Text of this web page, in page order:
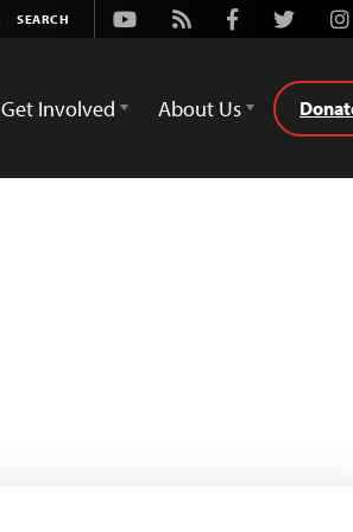
Youtube
Rss FacebookTwitter
Get Involved About Us